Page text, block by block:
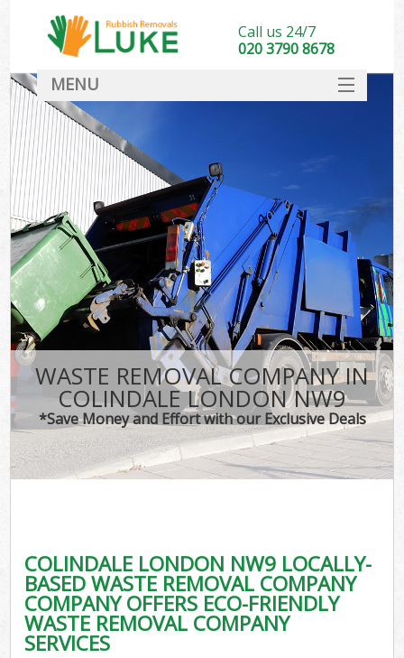
WASTE REMOVAL COMPANY IN
COLINDALE LONDON NW9
*Save Money and Effort with our Exclusive Deals
COLINDALE LONDON NW9 LOCALLY-
BASED WASTE REMOVAL COMPANY
COMPANY OFFERS ECO-FRIENDLY
WASTE REMOVAL COMPANY
SERVICES
Call us 24/7
020 3790 8678
MENU
DEALS
FAQ
CONTACT